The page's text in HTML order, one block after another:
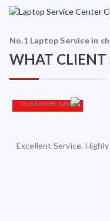
No.1 Laptop Service in
WHAT CLIENT
Excellent Service.